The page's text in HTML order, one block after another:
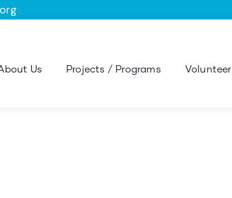
Us Projects / Programs Volunteer